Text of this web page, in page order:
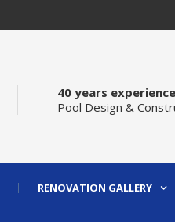
40 years experience
Pool Design &
RENOVATION GALLERY